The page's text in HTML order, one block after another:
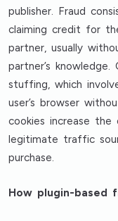
publisher. Fraud
claiming credit for
partner, usually
partner’s
stuffing, which
user’s browser
cookies increase
legitimate traffic
purchase.
How plugin-based